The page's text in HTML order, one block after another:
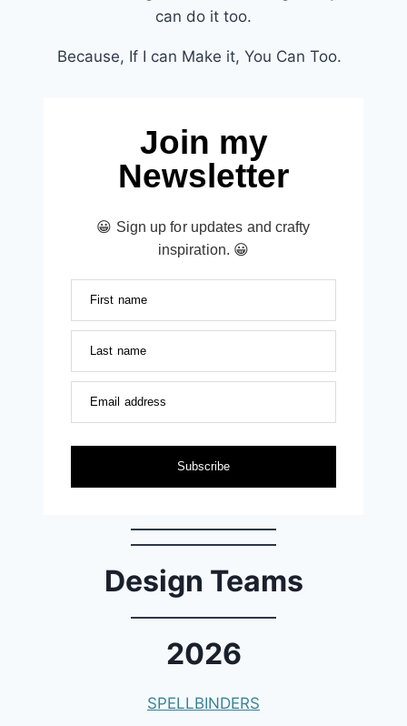
can do it too.
Because, If I can Make it, You Can Too.
Join my
Newsletter
😀 Sign up for updates and crafty
inspiration. 😀
First name
Last name
Email address
Subscribe
Design Teams
2026
SPELLBINDERS